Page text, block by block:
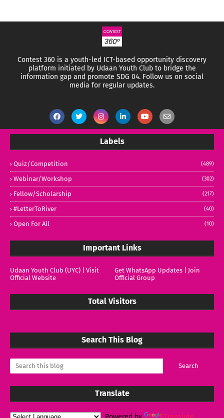
Contest 360 is a youth-led ICT-based opportunity discovery
platform initiated by Udaan Youth Club to bridge the
information gap and promote SDG 04. Follow us on social
media for regular updates.
Labels
Quiz/Competition (489)
Webinar/Workshop (302)
Fellow/Scholarship (217)
#LetterToRiver (40)
Open For All (10)
Important Links
Udaan Youth Club (UYC) | Visit
Official Website
Get WhatsApp Updates | Join
Official Group
Total Visitors
Search This Blog
Translate